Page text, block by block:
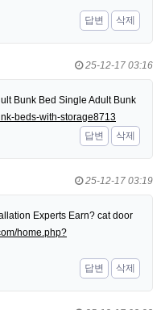
답변
삭제
25-12-17 03:16
Bunk Bed Single Adult Bunk
beds-with-storage8713
답변
삭제
25-12-17 03:19
Experts Earn? cat door
home.php?
답변
삭제